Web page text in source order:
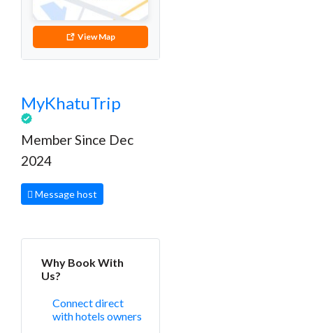
View Map
MyKhatuTrip
Member Since Dec
2024
Message host
Why Book With
Us?
Connect direct
with hotels owners